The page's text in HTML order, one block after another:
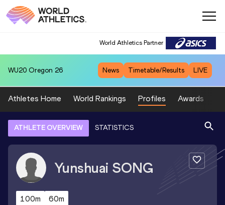
World Athletics Partner
WU20 Oregon 26 News Timetable/Results LIVE
Athletes Home World Rankings Profiles Awards
ATHLETE OVERVIEW STATISTICS
Yunshuai SONG
100m 60m